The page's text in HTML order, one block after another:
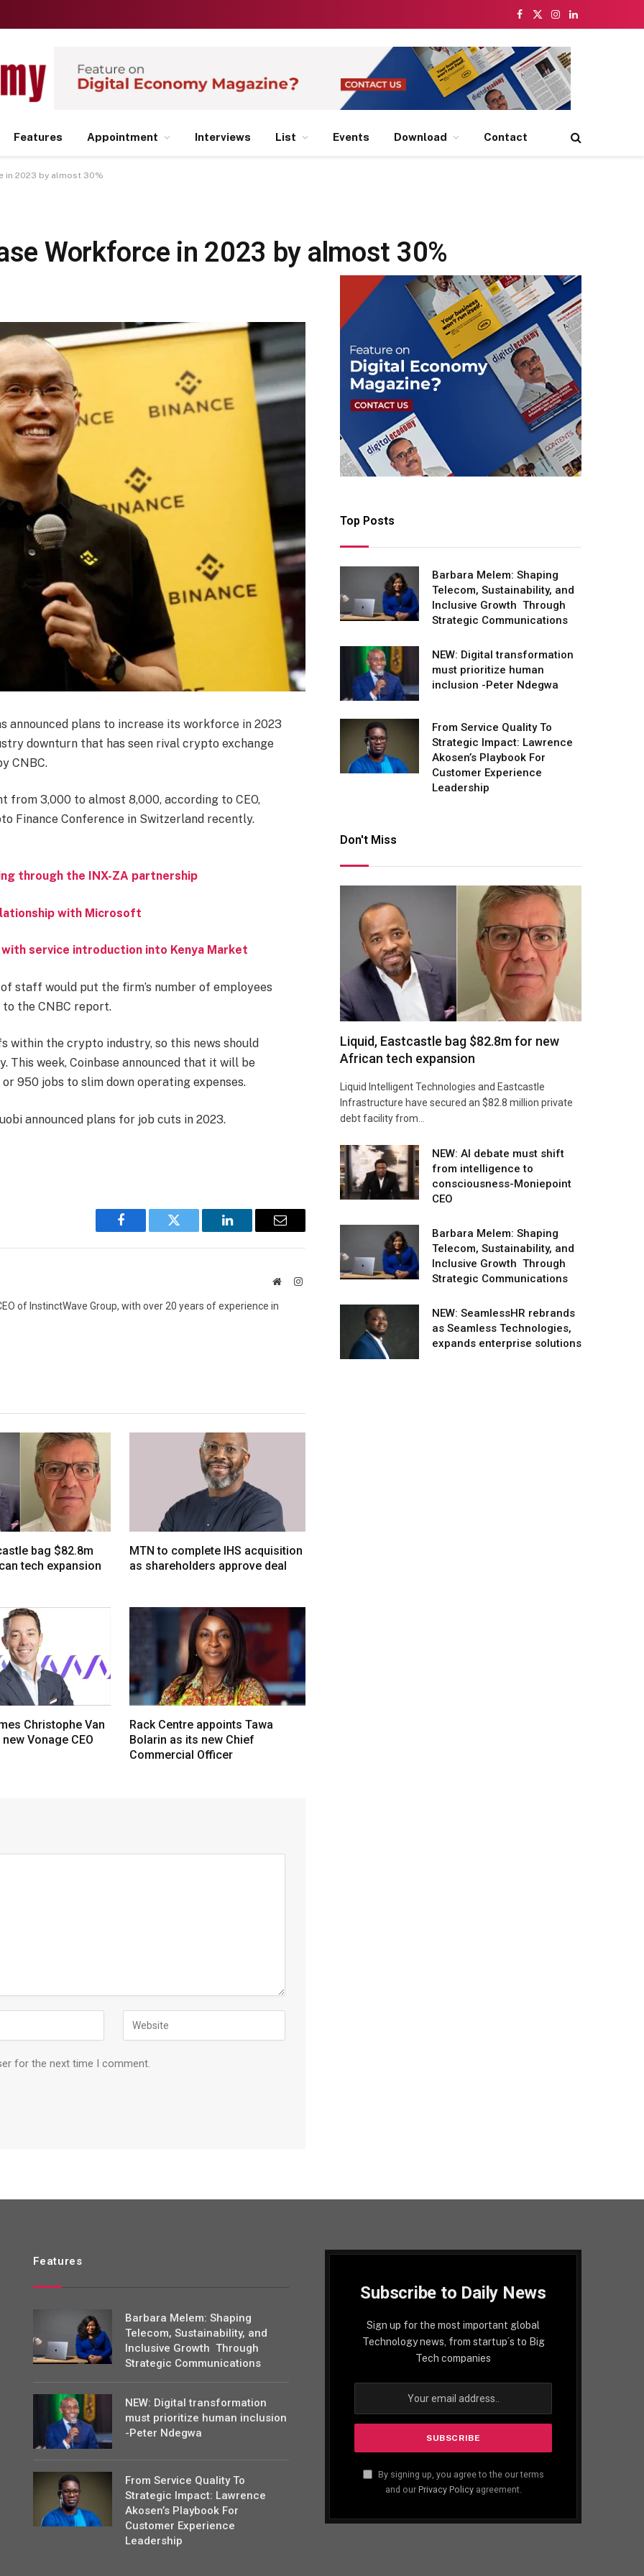
Facebook
X
Instagram
LinkedIn
Features Appointment Interviews List Events Download Contact
in 2023 by almost 30%
Workforce in 2023 by almost 30%
announced plans to increase its workforce in 2023
downturn that has seen rival crypto exchange
CNBC.
from 3,000 to almost 8,000, according to CEO,
Finance Conference in Switzerland recently.
through the INX-ZA partnership
with Microsoft
service introduction into Kenya Market
staff would put the firm’s number of employees
the CNBC report.
within the crypto industry, so this news should
This week, Coinbase announced that it will be
950 jobs to slim down operating expenses.
announced plans for job cuts in 2023.
Facebook Twitter LinkedIn Email
WebsiteInstagram
of InstinctWave Group, with over 20 years of experience in
bag $82.8m
tech expansion
MTN to complete IHS acquisition
as shareholders approve deal
Christophe Van
Vonage CEO
Rack Centre appoints Tawa
Bolarin as its new Chief
Commercial Officer
for the next time I comment.
Top Posts
Barbara Melem: Shaping
Telecom, Sustainability, and
Inclusive Growth Through
Strategic Communications
NEW: Digital transformation
must prioritize human
inclusion -Peter Ndegwa
From Service Quality To
Strategic Impact: Lawrence
Akosen’s Playbook For
Customer Experience
Leadership
Don't Miss
Liquid, Eastcastle bag $82.8m for new
African tech expansion
Liquid Intelligent Technologies and Eastcastle
Infrastructure have secured an $82.8 million private
debt facility from…
NEW: AI debate must shift
from intelligence to
consciousness-Moniepoint
CEO
Barbara Melem: Shaping
Telecom, Sustainability, and
Inclusive Growth Through
Strategic Communications
NEW: SeamlessHR rebrands
as Seamless Technologies,
expands enterprise solutions
Features
Barbara Melem: Shaping
Telecom, Sustainability, and
Inclusive Growth Through
Strategic Communications
NEW: Digital transformation
must prioritize human inclusion
-Peter Ndegwa
From Service Quality To
Strategic Impact: Lawrence
Akosen’s Playbook For
Customer Experience
Leadership
Subscribe to Daily News
Sign up for the most important global
Technology news, from startup´s to Big
Tech companies
By signing up, you agree to the our terms
and our Privacy Policyagreement.